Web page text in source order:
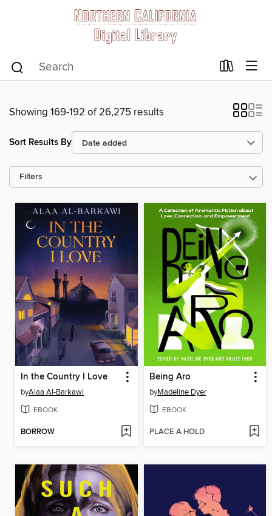
Showing 169-192 of 26,275 results
Sort Results By
Filters
In the Country I Love
byAlaa Al-Barkawi
EBOOK
BORROW
Being Aro
byMadeline Dyer
EBOOK
PLACE A HOLD